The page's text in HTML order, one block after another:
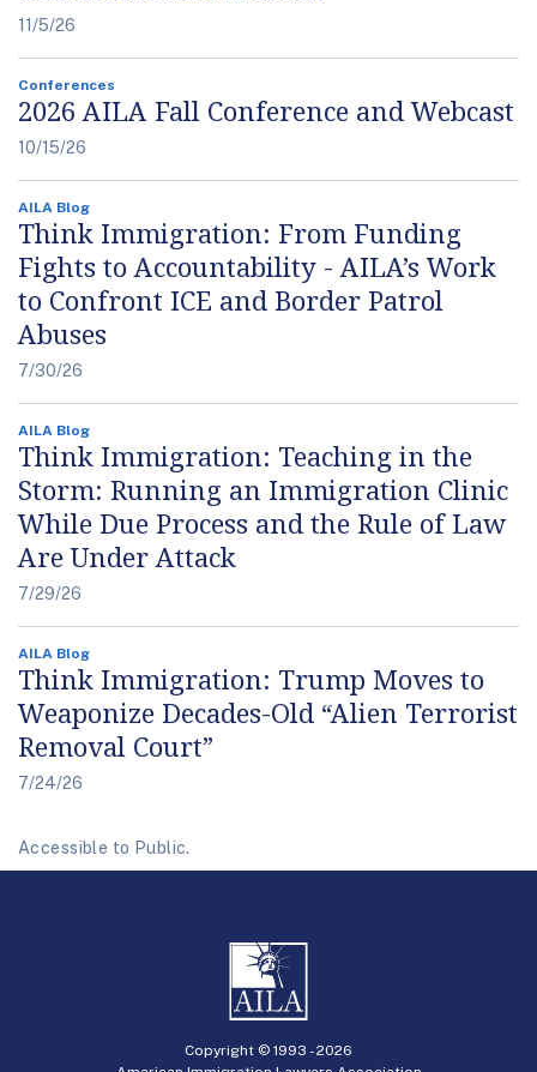
11/5/26
Conferences
2026 AILA Fall Conference and Webcast
10/15/26
AILA Blog
Think Immigration: From Funding
Fights to Accountability - AILA’s Work
to Confront ICE and Border Patrol
Abuses
7/30/26
AILA Blog
Think Immigration: Teaching in the
Storm: Running an Immigration Clinic
While Due Process and the Rule of Law
Are Under Attack
7/29/26
AILA Blog
Think Immigration: Trump Moves to
Weaponize Decades-Old “Alien Terrorist
Removal Court”
7/24/26
Accessible to Public.
Copyright © 1993 -2026